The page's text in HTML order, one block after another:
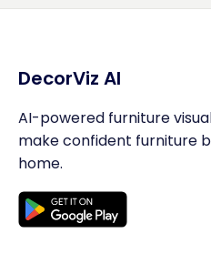
DecorViz AI
AI-powered furniture
make confident furniture
home.